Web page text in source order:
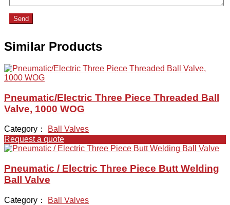
Send
Similar Products
Pneumatic/Electric Three Piece Threaded Ball
Valve, 1000 WOG
Category：
Ball Valves
Request a quote
Pneumatic / Electric Three Piece Butt Welding
Ball Valve
Category：
Ball Valves